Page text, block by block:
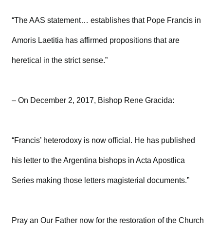
“The AAS statement… establishes that Pope Francis in
Amoris Laetitia has affirmed propositions that are
heretical in the strict sense.”
– On December 2, 2017, Bishop Rene Gracida:
“Francis’ heterodoxy is now official. He has published
his letter to the Argentina bishops in Acta Apostlica
Series making those letters magisterial documents.”
Pray an Our Father now for the restoration of the Church